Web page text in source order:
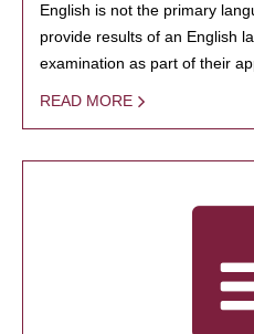
English is not the primary
provide results of an English
examination as part of their
READ MORE